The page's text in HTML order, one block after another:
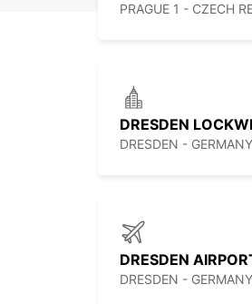
PRAGUE 1 - CZECH
DRESDEN
DRESDEN - GERMANY
DRESDEN
DRESDEN - GERMANY